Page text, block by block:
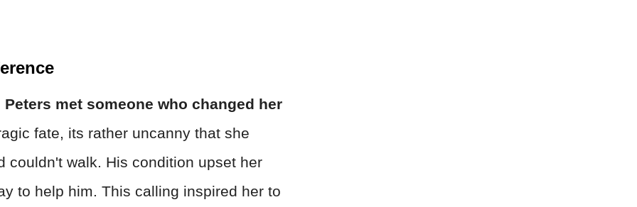
Peters met someone who changed her
fate, its rather uncanny that she
couldn't walk. His condition upset her
to help him. This calling inspired her to